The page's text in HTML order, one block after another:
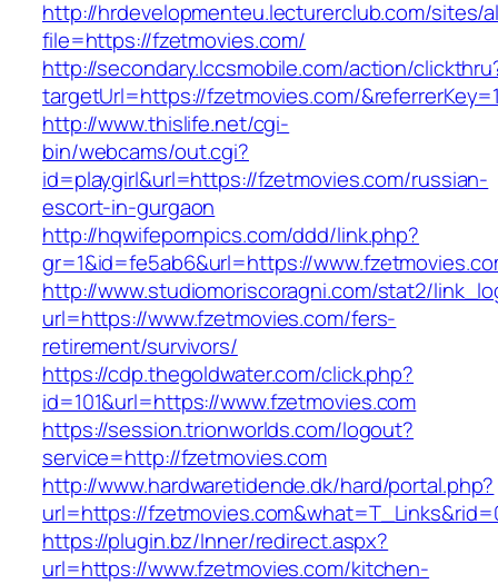
http://hrdevelopmenteu.lecturerclub.com/sites/
file=https://fzetmovies.com/
http://secondary.lccsmobile.com/action/
targetUrl=https://fzetmovies.com/
http://www.thislife.net/cgi-
bin/webcams/out.cgi?
id=playgirl&url=https://fzetmovies.com/russian-
escort-in-gurgaon
http://hqwifepornpics.com/ddd/link.php?
gr=1&id=fe5ab6&url=https://
http://www.studiomoriscoragni.com/stat2/
url=https://www.fzetmovies.com/fers-
retirement/survivors/
https://cdp.thegoldwater.com/click.php?
id=101&url=https://www.fzetmovies.com
https://session.trionworlds.com/logout?
service=http://fzetmovies.com
http://www.hardwaretidende.dk/hard/portal.php?
url=https://
https://plugin.bz/Inner/redirect.aspx?
url=https://www.fzetmovies.com/kitchen-